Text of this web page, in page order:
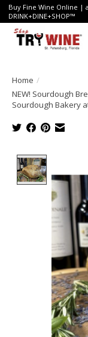
Buy Fine Wine Online |
DRINK+DINE+SHOP™
Home /
NEW! Sourdough
Sourdough Bakery at